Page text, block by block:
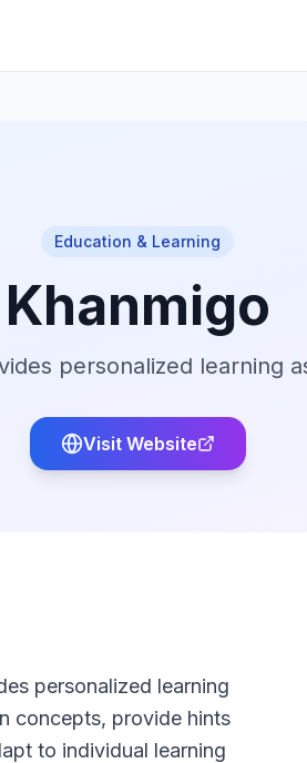
Education & Learning
Khanmigo
personalized learning
Visit Website
personalized learning
concepts, provide hints
to individual learning